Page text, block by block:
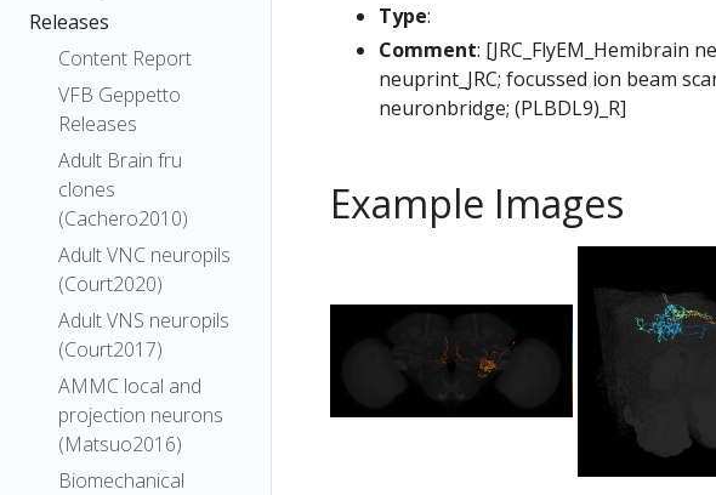
Releases
Content Report
VFB Geppetto
Releases
Adult Brain fru
clones
(Cachero2010)
Adult VNC neuropils
(Court2020)
Adult VNS neuropils
(Court2017)
AMMC local and
projection neurons
(Matsuo2016)
Biomechanical
Type:
Comment: [JRC_FlyEM_Hemibrain
neuprint_JRC; focussed ion beam
neuronbridge; (PLBDL9)_R]
Example Images